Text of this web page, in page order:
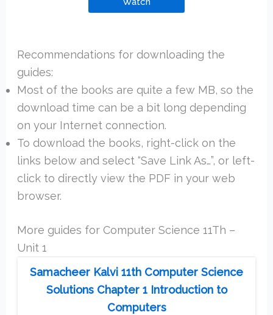
Recommendations for downloading the
guides:
Most of the books are quite a few MB, so the
download time can be a bit long depending
on your Internet connection.
To download the books, right-click on the
links below and select “Save Link As…”, or left-
click to directly view the PDF in your web
browser.
More guides for Computer Science 11Th –
Unit 1
Samacheer Kalvi 11th Computer Science
Solutions Chapter 1 Introduction to
Computers